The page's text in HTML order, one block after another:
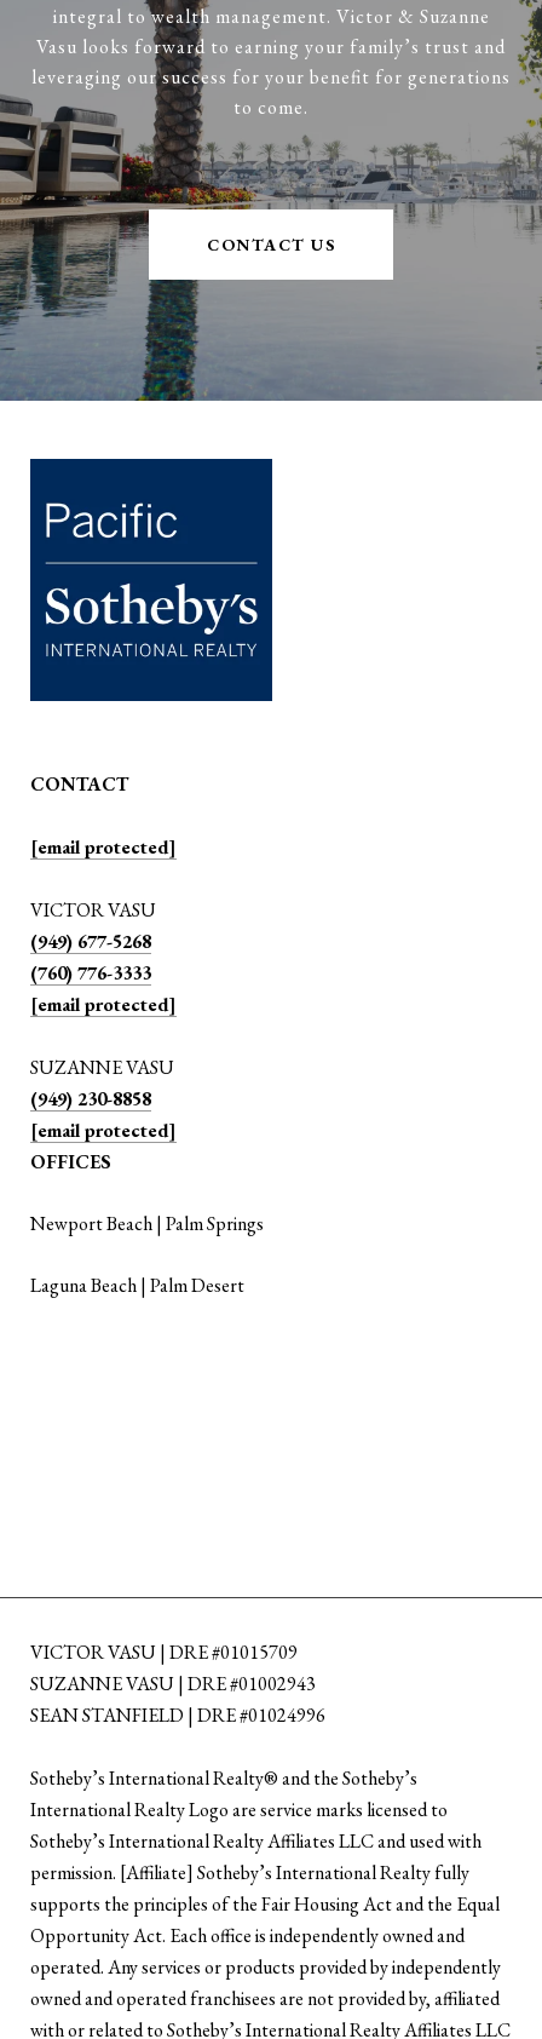
integral to wealth management. Victor & Suzanne
Vasu looks forward to earning your family’s trust and
leveraging our success for your benefit for generations
to come.
CONTACT US
CONTACT
[email protected]
VICTOR VASU
(949) 677-5268
(760) 776-3333
[email protected]
SUZANNE VASU
(949) 230-8858
[email protected]
OFFICES
Newport Beach | Palm Springs
Laguna Beach | Palm Desert
VICTOR VASU | DRE #01015709
SUZANNE VASU | DRE #01002943
SEAN STANFIELD | DRE #01024996
​​​​​Sotheby’s International Realty®️ and the Sotheby’s
International Realty Logo are service marks licensed to
Sotheby’s International Realty Affiliates LLC and used with
permission. [Affiliate] Sotheby’s International Realty fully
supports the principles of the Fair Housing Act and the Equal
Opportunity Act. Each office is independently owned and
operated. Any services or products provided by independently
owned and operated franchisees are not provided by, affiliated
with or related to Sotheby’s International Realty Affiliates LLC